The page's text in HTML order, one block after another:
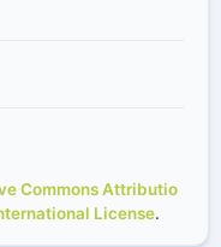
Commons Attributio
License.